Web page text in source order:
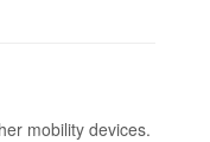
mobility devices.